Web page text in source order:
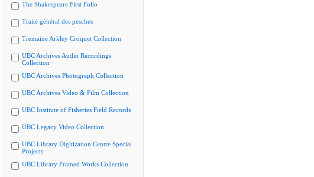
The Shakespeare First Folio
Traité général des pesches
Tremaine Arkley Croquet Collection
UBC Archives Audio Recordings
Collection
UBC Archives Photograph Collection
UBC Archives Video & Film Collection
UBC Institute of Fisheries Field Records
UBC Legacy Video Collection
UBC Library Digitization Centre Special
Projects
UBC Library Framed Works Collection